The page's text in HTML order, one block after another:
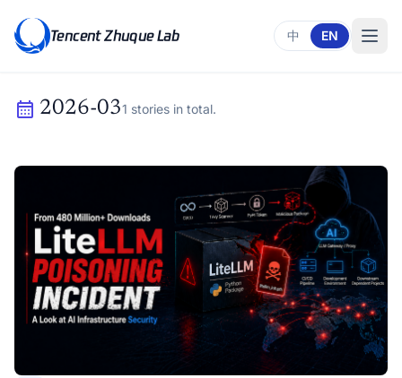
Tencent Zhuque Lab 中 EN
calendar_month 2026-031 stories in total.